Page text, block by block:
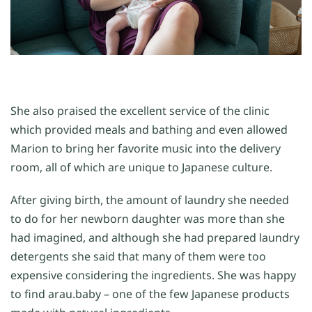
She also praised the excellent service of the clinic
which provided meals and bathing and even allowed
Marion to bring her favorite music into the delivery
room, all of which are unique to Japanese culture.
After giving birth, the amount of laundry she needed
to do for her newborn daughter was more than she
had imagined, and although she had prepared laundry
detergents she said that many of them were too
expensive considering the ingredients. She was happy
to find arau.baby – one of the few Japanese products